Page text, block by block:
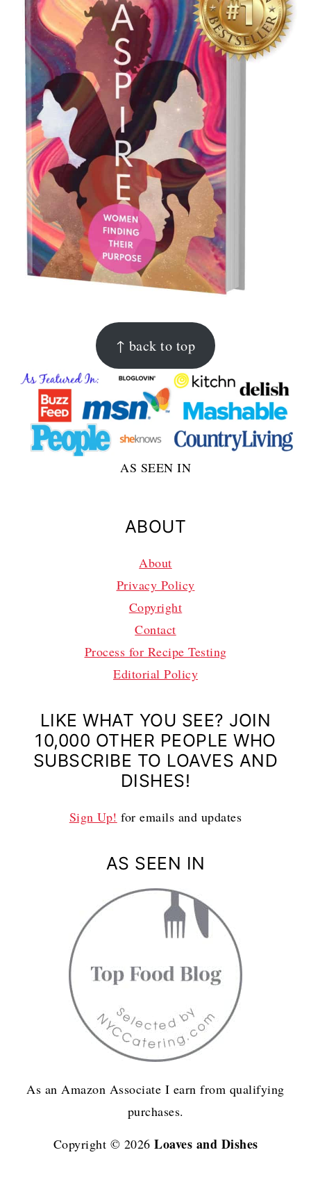
↑ back to top
AS SEEN IN
ABOUT
About
Privacy Policy
Copyright
Contact
Process for Recipe Testing
Editorial Policy
LIKE WHAT YOU SEE? JOIN
10,000 OTHER PEOPLE WHO
SUBSCRIBE TO LOAVES AND
DISHES!
Sign Up! for emails and updates
AS SEEN IN
As an Amazon Associate I earn from qualifying
purchases.
Copyright © 2026 Loaves and Dishes